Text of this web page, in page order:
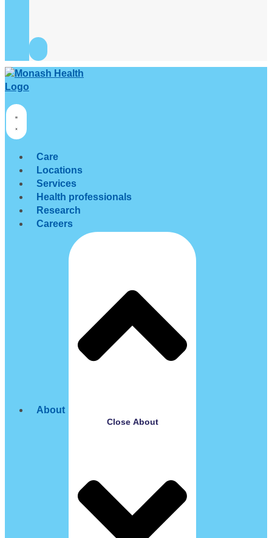
Care
Locations
Services
Health professionals
Research
Careers
About
Close About